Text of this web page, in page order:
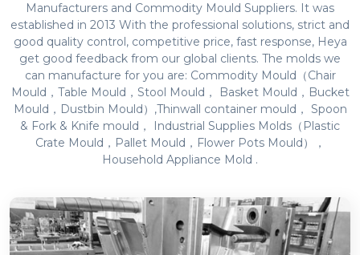
Manufacturers and Commodity Mould Suppliers. It was
established in 2013 With the professional solutions, strict and
good quality control, competitive price, fast response, Heya
get good feedback from our global clients. The molds we
can manufacture for you are: Commodity Mould（Chair
Mould，Table Mould，Stool Mould， Basket Mould，Bucket
Mould，Dustbin Mould）,Thinwall container mould， Spoon
& Fork & Knife mould， Industrial Supplies Molds（Plastic
Crate Mould，Pallet Mould，Flower Pots Mould），
Household Appliance Mold .